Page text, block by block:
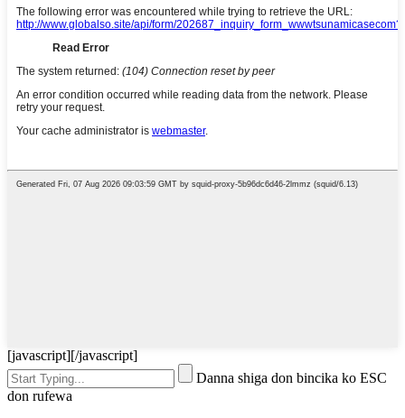
[javascript][/javascript]
Danna shiga don bincika ko ESC
don rufewa